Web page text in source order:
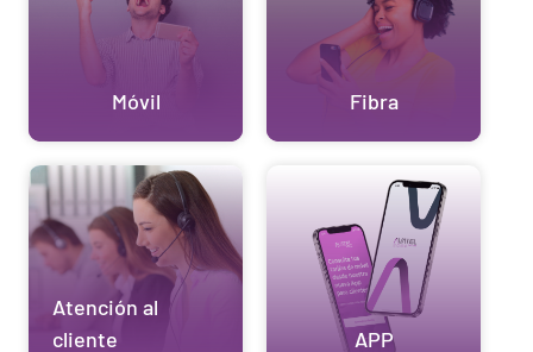
Móvil Fibra
Atención al
cliente
APP